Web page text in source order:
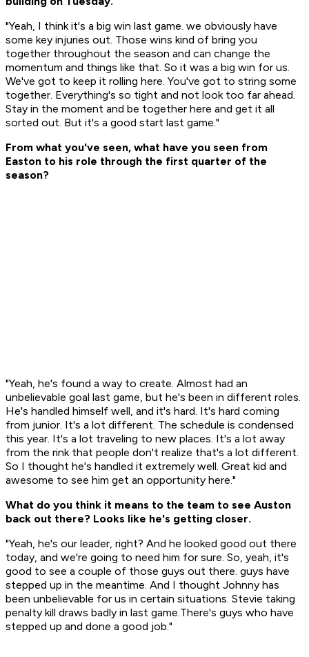
"Yeah, I think it's a big win last game. we obviously have
some key injuries out. Those wins kind of bring you
together throughout the season and can change the
momentum and things like that. So it was a big win for us.
We've got to keep it rolling here. You've got to string some
together. Everything's so tight and not look too far ahead.
Stay in the moment and be together here and get it all
sorted out. But it's a good start last game."
From what you've seen, what have you seen from
Easton to his role through the first quarter of the
season?
"Yeah, he's found a way to create. Almost had an
unbelievable goal last game, but he's been in different roles.
He's handled himself well, and it's hard. It's hard coming
from junior. It's a lot different. The schedule is condensed
this year. It's a lot traveling to new places. It's a lot away
from the rink that people don't realize that's a lot different.
So I thought he's handled it extremely well. Great kid and
awesome to see him get an opportunity here."
What do you think it means to the team to see Auston
back out there? Looks like he's getting closer.
"Yeah, he's our leader, right? And he looked good out there
today, and we're going to need him for sure. So, yeah, it's
good to see a couple of those guys out there. guys have
stepped up in the meantime. And I thought Johnny has
been unbelievable for us in certain situations. Stevie taking
penalty kill draws badly in last game.There's guys who have
stepped up and done a good job."